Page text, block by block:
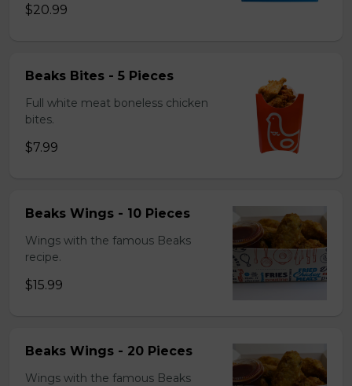
$20.99
Beaks Bites - 5 Pieces
Full white meat boneless chicken
bites.
$7.99
Beaks Wings - 10 Pieces
Wings with the famous Beaks
recipe.
$15.99
Beaks Wings - 20 Pieces
Wings with the famous Beaks